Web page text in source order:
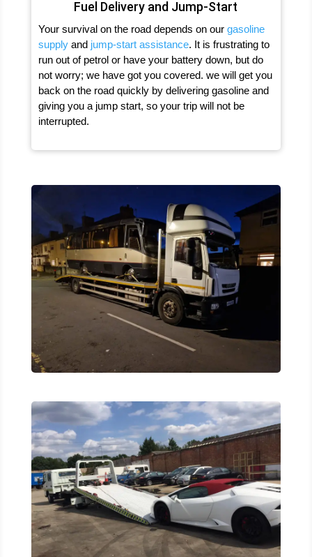
Fuel Delivery and Jump-Start
Your survival on the road depends on our gasoline
supplyand jump-start assistance. It is frustrating to
run out of petrol or have your battery down, but do
not worry; we have got you covered. we will get you
back on the road quickly by delivering gasoline and
giving you a jump start, so your trip will not be
interrupted.